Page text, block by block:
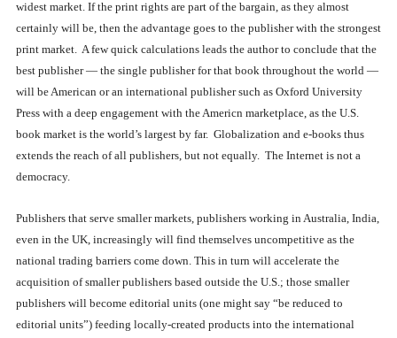
widest market. If the print rights are part of the bargain, as they almost
certainly will be, then the advantage goes to the publisher with the strongest
print market. A few quick calculations leads the author to conclude that the
best publisher — the single publisher for that book throughout the world —
will be American or an international publisher such as Oxford University
Press with a deep engagement with the Americn marketplace, as the U.S.
book market is the world’s largest by far. Globalization and e-books thus
extends the reach of all publishers, but not equally. The Internet is not a
democracy.
Publishers that serve smaller markets, publishers working in Australia, India,
even in the UK, increasingly will find themselves uncompetitive as the
national trading barriers come down. This in turn will accelerate the
acquisition of smaller publishers based outside the U.S.; those smaller
publishers will become editorial units (one might say “be reduced to
editorial units”) feeding locally-created products into the international